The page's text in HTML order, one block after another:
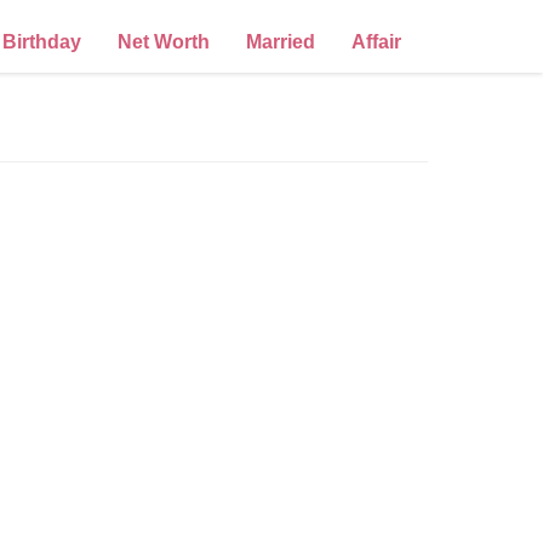
Birthday Net Worth Married Affair